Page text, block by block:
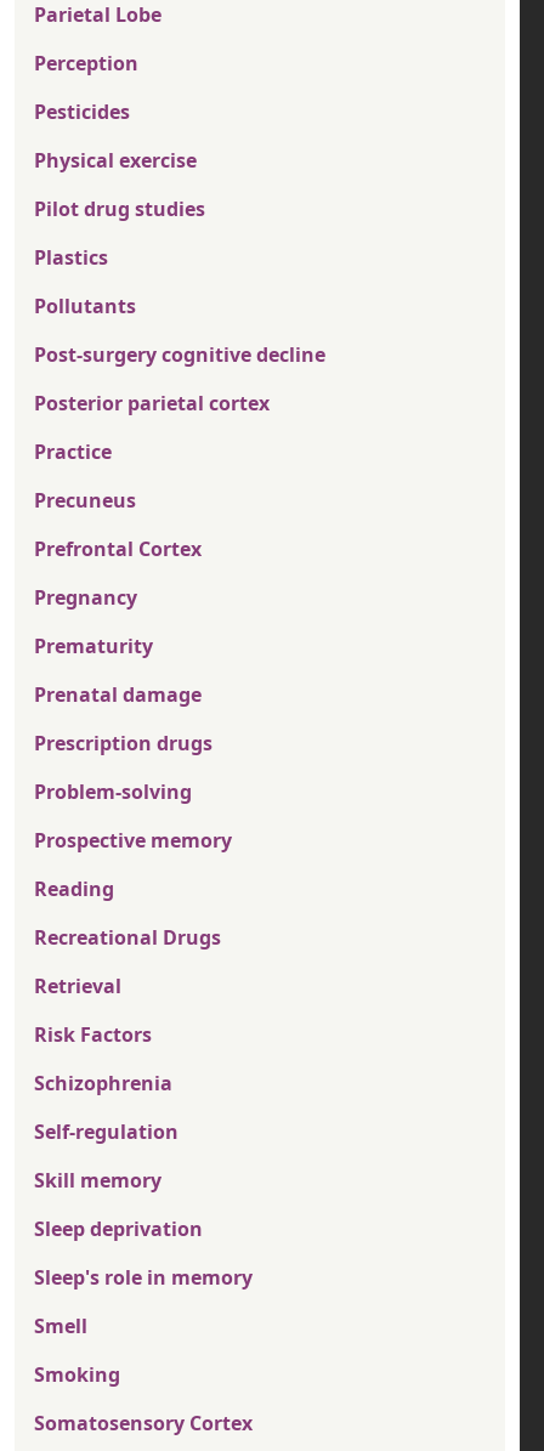
Parietal Lobe
Perception
Pesticides
Physical exercise
Pilot drug studies
Plastics
Pollutants
Post-surgery cognitive decline
Posterior parietal cortex
Practice
Precuneus
Prefrontal Cortex
Pregnancy
Prematurity
Prenatal damage
Prescription drugs
Problem-solving
Prospective memory
Reading
Recreational Drugs
Retrieval
Risk Factors
Schizophrenia
Self-regulation
Skill memory
Sleep deprivation
Sleep's role in memory
Smell
Smoking
Somatosensory Cortex